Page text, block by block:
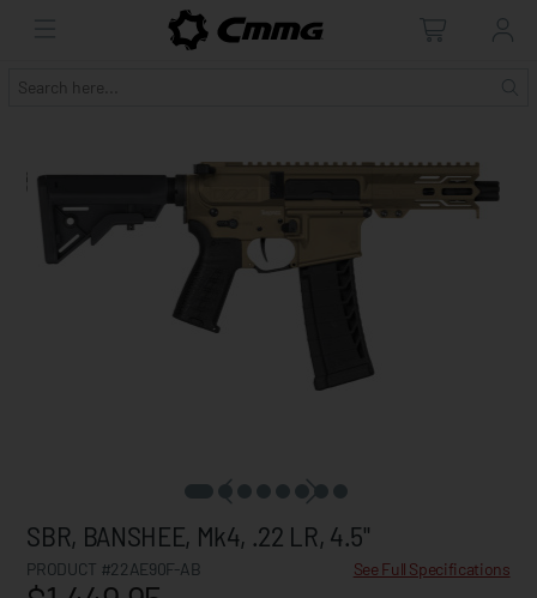
SBR, BANSHEE, Mk4, .22 LR, 4.5"
PRODUCT #22AE90F-AB See Full Specifications